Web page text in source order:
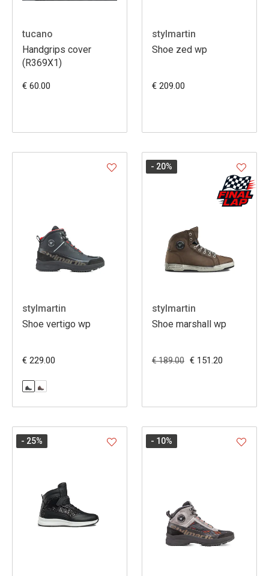
tucano
Handgrips cover
(R369X1)
€ 60.00
stylmartin
Shoe zed wp
€ 209.00
stylmartin
Shoe vertigo wp
€ 229.00
stylmartin
Shoe marshall wp
€ 189.00 € 151.20
- 20%
- 25% - 10%